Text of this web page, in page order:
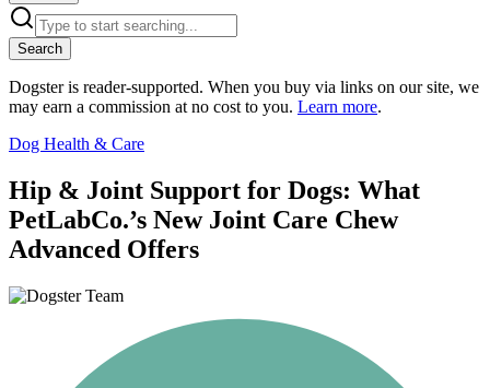
Search
Dogster is reader-supported. When you buy via links on our site, we
may earn a commission at no cost to you. Learn more.
Dog Health & Care
Hip & Joint Support for Dogs: What
PetLabCo.’s New Joint Care Chew
Advanced Offers